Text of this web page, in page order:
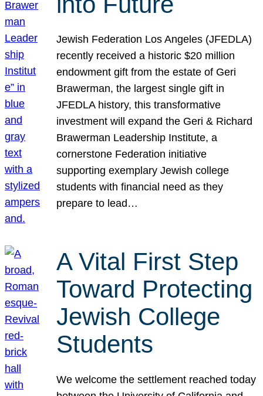
Jewish Federation Los Angeles (JFEDLA)
recently received a historic $20 million
endowment gift from the estate of Geri
Brawerman, the largest single gift in
JFEDLA history, this transformative
investment will expand the Geri & Richard
Brawerman Leadership Institute, a
cornerstone Federation initiative
supporting exemplary Jewish college
students with financial need as they
prepare to lead…
A Vital First Step
Toward Protecting
Jewish College
Students
We welcome the settlement reached today